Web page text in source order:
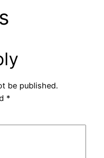
be published.
*